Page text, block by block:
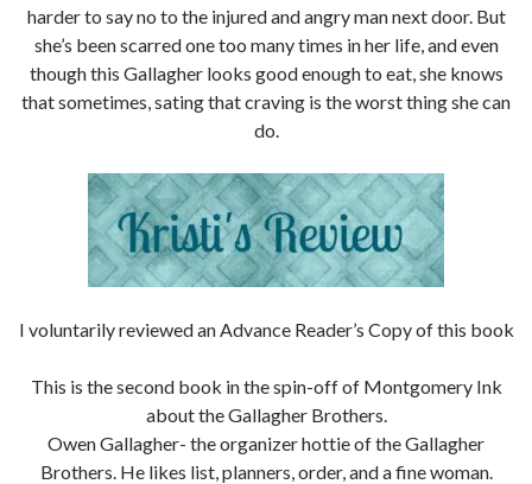
harder to say no to the injured and angry man next door. But
she’s been scarred one too many times in her life, and even
though this Gallagher looks good enough to eat, she knows
that sometimes, sating that craving is the worst thing she can
do.
I voluntarily reviewed an Advance Reader’s Copy of this book
This is the second book in the spin-off of Montgomery Ink
about the Gallagher Brothers.
Owen Gallagher- the organizer hottie of the Gallagher
Brothers. He likes list, planners, order, and a fine woman.